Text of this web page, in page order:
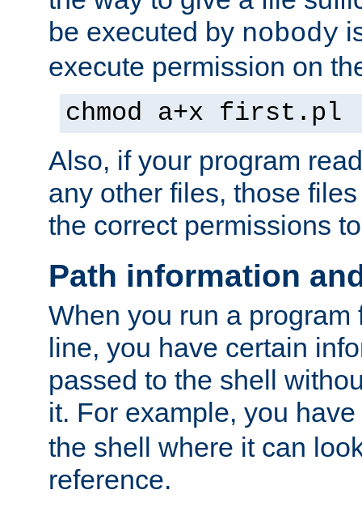
be executed by nobody
execute permission on
chmod a+x first.pl
Also, if your program
any other files, those
the correct permissions
Path information
When you run a program
line, you have certain
passed to the shell
it. For example, you
the shell where it can
reference.